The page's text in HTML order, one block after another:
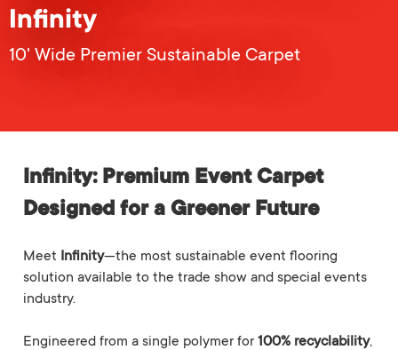
Infinity
10' Wide Premier Sustainable Carpet
Infinity: Premium Event Carpet
Designed for a Greener Future
Meet Infinity—the most sustainable event flooring
solution available to the trade show and special events
industry.
Engineered from a single polymer for 100% recyclability,